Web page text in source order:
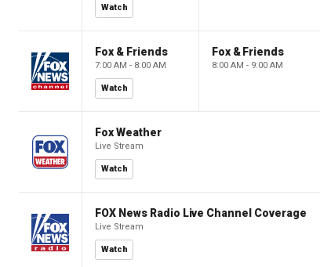
Watch
Fox & Friends
7:00 AM - 8:00 AM
Watch
Fox & Friends
8:00 AM - 9:00 AM
Fox Weather
Live Stream
Watch
FOX News Radio Live Channel Coverage
Live Stream
Watch